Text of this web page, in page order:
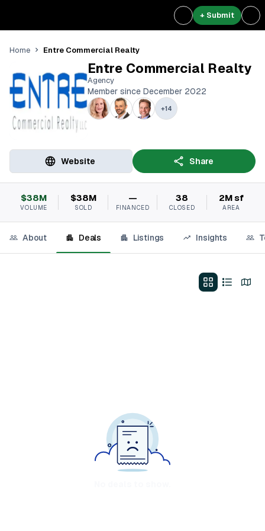
+ Submit
Home Entre Commercial Realty
Entre Commercial Realty
Agency
Member since December 2022
+14
Website Share
$38M
VOLUME
$38M
SOLD
—
FINANCED
38
CLOSED
2M sf
AREA
About Deals Listings Insights